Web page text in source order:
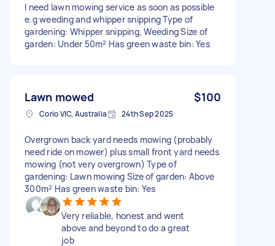
I need lawn mowing service as soon as possible
e.g weeding and whipper snipping Type of
gardening: Whipper snipping, Weeding Size of
garden: Under 50m² Has green waste bin: Yes
Lawn mowed $100
Corio VIC, Australia 24th Sep 2025
Overgrown back yard needs mowing (probably
need ride on mower) plus small front yard needs
mowing (not very overgrown) Type of
gardening: Lawn mowing Size of garden: Above
300m² Has green waste bin: Yes
Very reliable, honest and went
above and beyond to do a great
job